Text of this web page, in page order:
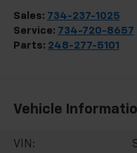
Sales: 734-237-1025
Service: 734-720-8657
Parts: 248-277-5101
Vehicle
VIN: